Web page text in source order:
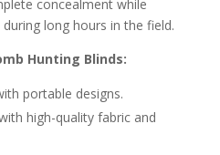
concealment while
long hours in the field.
Hunting Blinds:
portable designs.
high-quality fabric and